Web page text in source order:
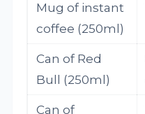
Mug of instant
coffee (250ml)
Can of Red
Bull (250ml)
Can of